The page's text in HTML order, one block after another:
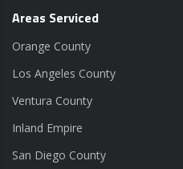
Areas Serviced
Orange County
Los Angeles County
Ventura County
Inland Empire
San Diego County